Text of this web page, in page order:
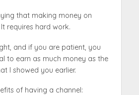
that making money on
requires hard work.
and if you are patient, you
to earn as much money as the
I showed you earlier.
of having a channel: